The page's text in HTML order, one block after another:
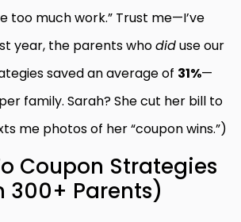
too much work.” Trust me—I’ve
year, the parents whodiduse our
saved an average of 31%—
family. Sarah? She cut her bill to
me photos of her “coupon wins.”)
Coupon Strategies
300+ Parents)